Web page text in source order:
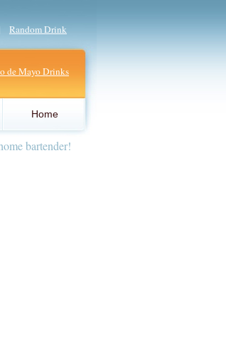
Random Drink
de Mayo Drinks
Home
bartender!